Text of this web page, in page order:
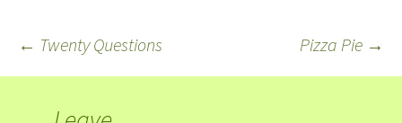
← Twenty Questions Pizza Pie →